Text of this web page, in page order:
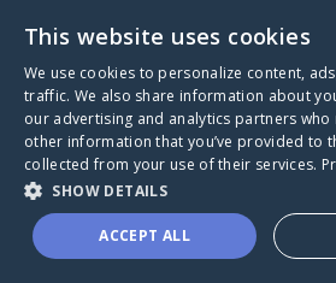
A world where no one goes
through a health journey
Donate to CaringBridge
This website uses cookies
We use cookies to personalize content,
traffic. We also share information about
our advertising and analytics partners who
other information that you’ve provided to
collected from your use of their services.
SHOW DETAILS
ACCEPT ALL